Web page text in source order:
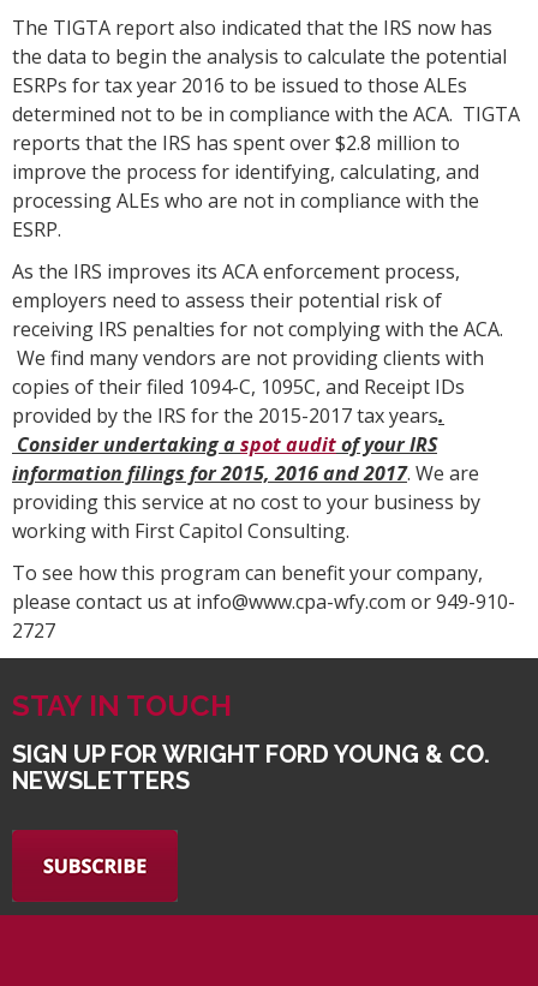
The TIGTA report also indicated that the IRS now has
the data to begin the analysis to calculate the potential
ESRPs for tax year 2016 to be issued to those ALEs
determined not to be in compliance with the ACA. TIGTA
reports that the IRS has spent over $2.8 million to
improve the process for identifying, calculating, and
processing ALEs who are not in compliance with the
ESRP.
As the IRS improves its ACA enforcement process,
employers need to assess their potential risk of
receiving IRS penalties for not complying with the ACA.
We find many vendors are not providing clients with
copies of their filed 1094-C, 1095C, and Receipt IDs
provided by the IRS for the 2015-2017 tax years.
Consider undertaking aspot auditof your IRS
information filings for 2015, 2016 and 2017. We are
providing this service at no cost to your business by
working with First Capitol Consulting.
To see how this program can benefit your company,
please contact us at info@www.cpa-wfy.com or 949-910-
2727
STAY IN TOUCH
SIGN UP FOR WRIGHT FORD YOUNG & CO.
NEWSLETTERS